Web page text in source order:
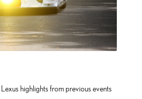
highlights from previous events